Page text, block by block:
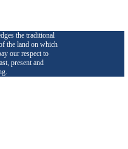
the traditional
the land on which
our respect to
present and